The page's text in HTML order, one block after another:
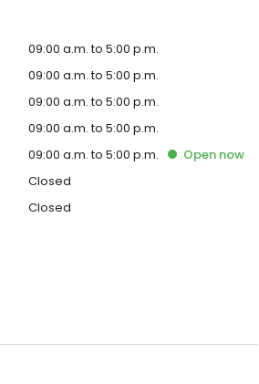
09:00 a.m. to 5:00 p.m.
09:00 a.m. to 5:00 p.m.
09:00 a.m. to 5:00 p.m.
09:00 a.m. to 5:00 p.m.
09:00 a.m. to 5:00 p.m. Open now
Closed
Closed